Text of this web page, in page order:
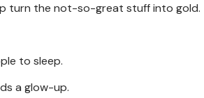
turn the not-so-great stuff into gold.
to sleep.
a glow-up.